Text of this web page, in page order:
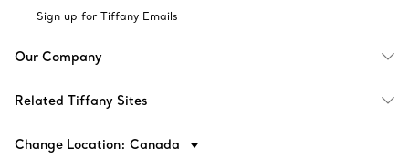
Sign up for Tiffany Emails
Our Company
Related Tiffany Sites
Change Location: Canada